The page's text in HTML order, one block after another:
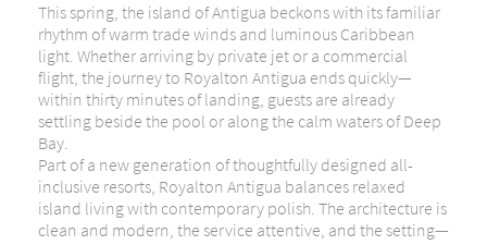
This spring, the island ofAntigua beckons with its familiar
rhythm of warm trade winds and luminous Caribbean
light. Whether arriving by private jet or a commercial
flight, the journey to Royalton Antigua ends quickly—
within thirty minutes of landing, guests are already
settling beside the pool or along the calm waters of Deep
Bay.
Part of a new generation of thoughtfully designed all-
inclusive resorts, Royalton Antigua balances relaxed
island living with contemporary polish. The architecture is
clean and modern, the service attentive, and the setting—